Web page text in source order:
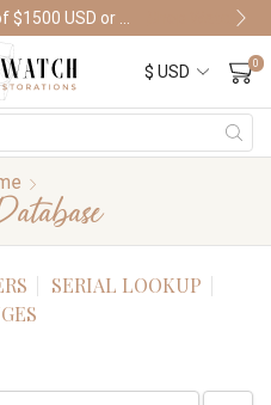
Shop Watches
0
SERIAL LOOKUP